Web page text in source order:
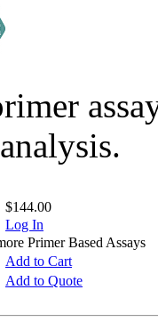
$144.00
Log In
Primer Based Assays
Add to Cart
Add to Quote